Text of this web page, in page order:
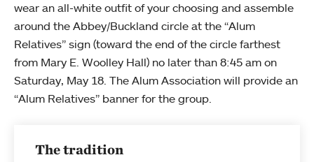
wear an all-white outfit of your choosing and assemble
around the Abbey/Buckland circle at the “Alum
Relatives” sign (toward the end of the circle farthest
from Mary E. Woolley Hall) no later than 8:45 am on
Saturday, May 18. The Alum Association will provide an
“Alum Relatives” banner for the group.
The tradition